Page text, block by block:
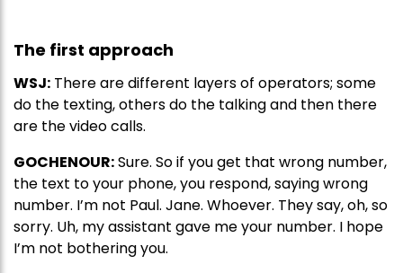
The first approach
WSJ: There are different layers of operators; some
do the texting, others do the talking and then there
are the video calls.
GOCHENOUR:Sure. So if you get that wrong number,
the text to your phone, you respond, saying wrong
number. I’m not Paul. Jane. Whoever. They say, oh, so
sorry. Uh, my assistant gave me your number. I hope
I’m not bothering you.